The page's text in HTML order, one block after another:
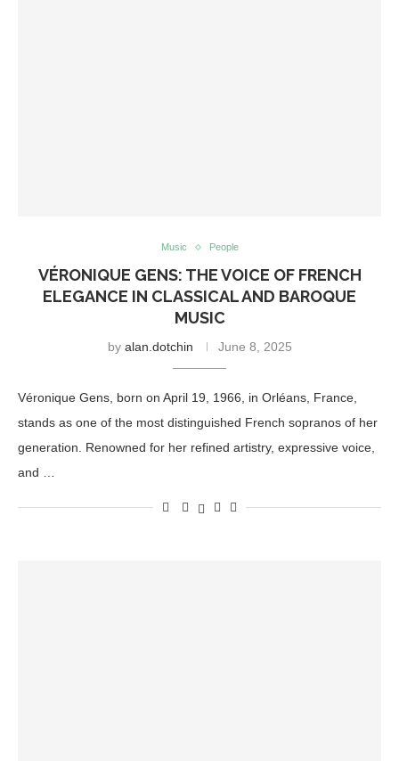
Music People
VÉRONIQUE GENS: THE VOICE OF FRENCH
ELEGANCE IN CLASSICAL AND BAROQUE
MUSIC
by alan.dotchin June 8, 2025
Véronique Gens, born on April 19, 1966, in Orléans, France,
stands as one of the most distinguished French sopranos of her
generation. Renowned for her refined artistry, expressive voice,
and …